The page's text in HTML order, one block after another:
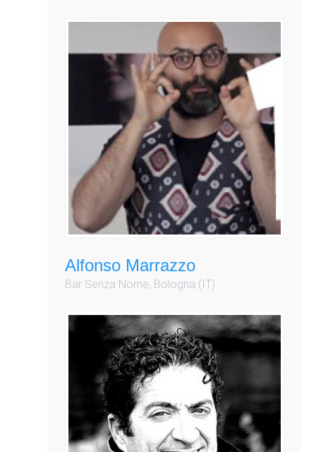
Alfonso Marrazzo
Bar Senza Nome, Bologna (IT)